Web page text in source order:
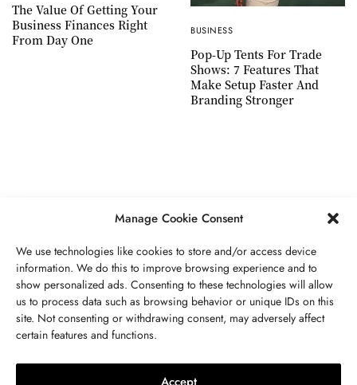
Manage Cookie Consent
We use technologies like cookies to store and/or access device
information. We do this to improve browsing experience and to
show personalized ads. Consenting to these technologies will allow
us to process data such as browsing behavior or unique IDs on this
site. Not consenting or withdrawing consent, may adversely affect
certain features and functions.
Accept
The Value Of Getting Your
Business Finances Right
From Day One
BUSINESS
Pop-Up Tents For Trade
Shows: 7 Features That
Make Setup Faster And
Branding Stronger
ABOUT US GET IN TOUCH PRIVACY POLICY
TERMS AND CONDITIONS